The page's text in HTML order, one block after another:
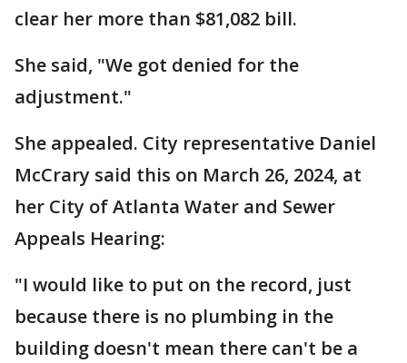
clear her more than $81,082 bill.
She said, "We got denied for the
adjustment."
She appealed. City representative Daniel
McCrary said this on March 26, 2024, at
her City of Atlanta Water and Sewer
Appeals Hearing:
"I would like to put on the record, just
because there is no plumbing in the
building doesn't mean there can't be a